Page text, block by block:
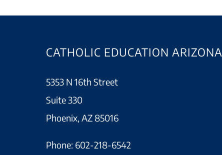
CATHOLIC EDUCATION ARIZONA
5353 N 16th Street
Suite 330
Phoenix, AZ 85016
Phone: 602-218-6542